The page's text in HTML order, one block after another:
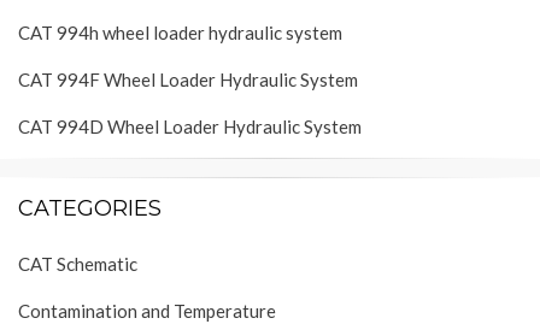
CAT 994h wheel loader hydraulic system
CAT 994F Wheel Loader Hydraulic System
CAT 994D Wheel Loader Hydraulic System
CATEGORIES
CAT Schematic
Contamination and Temperature